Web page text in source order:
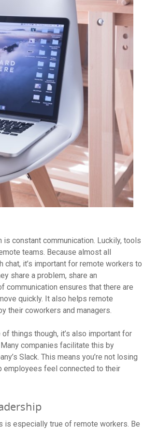
constant communication. Luckily, tools
teams. Because almost all
it’s important for remote workers to
share a problem, share an
communication ensures that there are
quickly. It also helps remote
their coworkers and managers.
things though, it’s also important for
companies facilitate this by
Slack. This means you’re not losing
employees feel connected to their
is especially true of remote workers. Be